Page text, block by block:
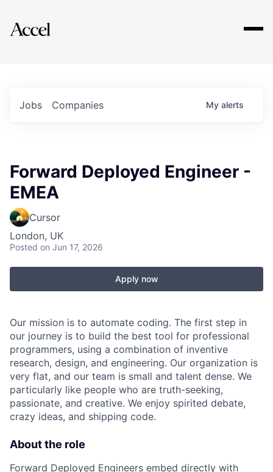
Explore
Jobs Companies My alerts
Forward Deployed Engineer -
EMEA
Cursor
London, UK
Posted on Jun 17, 2026
Apply now
Our mission is to automate coding. The first step in
our journey is to build the best tool for professional
programmers, using a combination of inventive
research, design, and engineering. Our organization is
very flat, and our team is small and talent dense. We
particularly like people who are truth-seeking,
passionate, and creative. We enjoy spirited debate,
crazy ideas, and shipping code.
About the role
Forward Deployed Engineers embed directly with